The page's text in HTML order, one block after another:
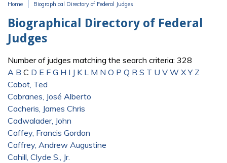
Home Biographical Directory of Federal Judges
Biographical Directory of Federal
Judges
Number of judges matching the search criteria: 328
A B C D E F G H I J K L M N O P Q R S T U V W X Y Z
Cabot, Ted
Cabranes, José Alberto
Cacheris, James Chris
Cadwalader, John
Caffey, Francis Gordon
Caffrey, Andrew Augustine
Cahill, Clyde S., Jr.